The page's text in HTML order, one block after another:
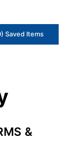
) Saved Items
&